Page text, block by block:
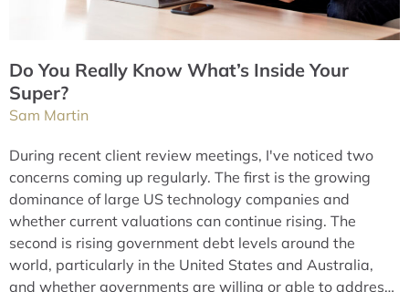
Do You Really Know What’s Inside Your
Super?
Sam Martin
During recent client review meetings, I've noticed two
concerns coming up regularly. The first is the growing
dominance of large US technology companies and
whether current valuations can continue rising. The
second is rising government debt levels around the
world, particularly in the United States and Australia,
and whether governments are willing or able to address